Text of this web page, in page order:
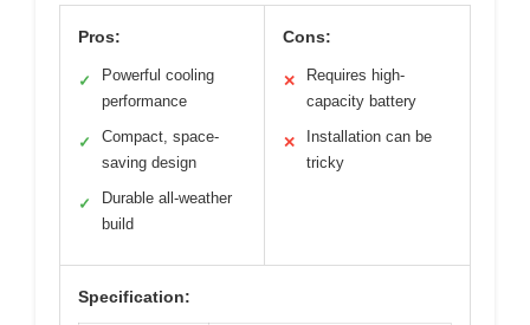
Pros:
✓
Powerful cooling
performance
✓
Compact, space-
saving design
✓
Durable all-weather
build
Cons:
✕
Requires high-
capacity battery
✕
Installation can be
tricky
Specification: